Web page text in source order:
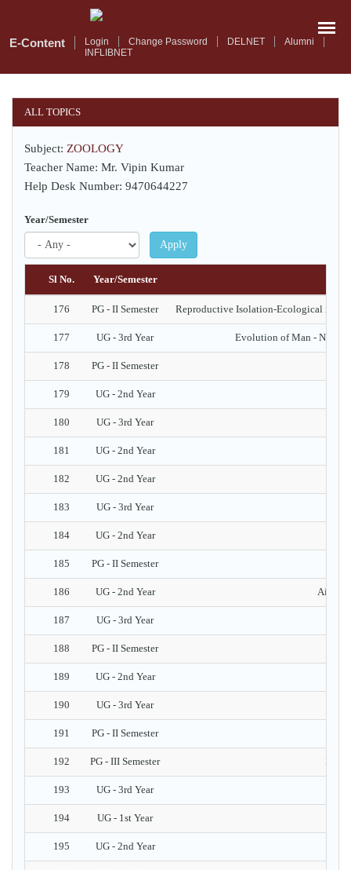
mainE-Content Login Change Password DELNET
Alumni
INFLIBNET
ALL TOPICS
Subject: ZOOLOGY
Teacher Name: Mr. Vipin Kumar
Help Desk Number: 9470644227
Year/Semester
Apply
Sl No. Year/Semester
176 PG - II Semester Reproductive Isolation-Ecological
177 UG - 3rd Year Evolution of Man -
178 PG - II Semester
179 UG - 2nd Year
180 UG - 3rd Year
181 UG - 2nd Year
182 UG - 2nd Year
183 UG - 3rd Year
184 UG - 2nd Year
185 PG - II Semester
186 UG - 2nd Year Aims
187 UG - 3rd Year
188 PG - II Semester
189 UG - 2nd Year
190 UG - 3rd Year
191 PG - II Semester
192 PG - III Semester
193 UG - 3rd Year
194 UG - 1st Year
195 UG - 2nd Year